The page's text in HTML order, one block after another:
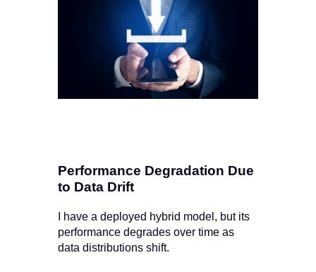
Performance Degradation Due
to Data Drift
I have a deployed hybrid model, but its
performance degrades over time as
data distributions shift.